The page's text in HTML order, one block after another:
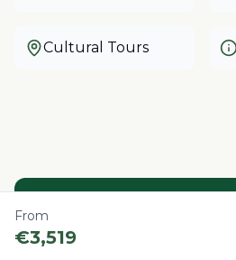
From
€3,519
Cultural Tours
Our local experts are here